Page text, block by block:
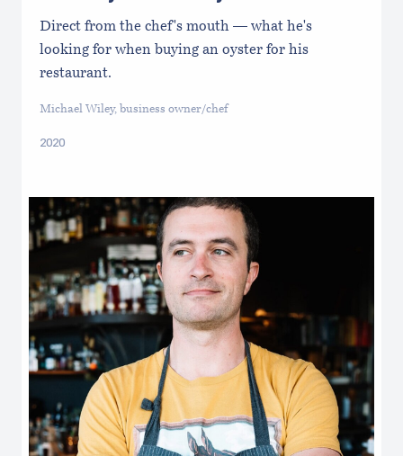
Direct from the chef's mouth — what he's
looking for when buying an oyster for his
restaurant.
Michael Wiley, business owner/chef
2020